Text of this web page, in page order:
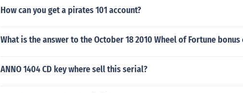
How can you get a pirates 101 account?
What is the answer to the October 18 2010 Wheel of Fortune
ANNO 1404 CD key where sell this serial?